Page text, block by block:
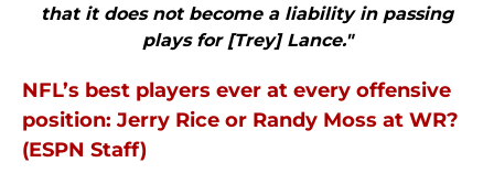
that it does not become a liability in passing
plays for [Trey] Lance."
NFL’s best players ever at every offensive
position: Jerry Rice or Randy Moss at WR?
(ESPN Staff)